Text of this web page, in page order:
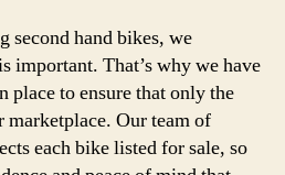
second hand bikes, we
important. That’s why we have
place to ensure that only the
marketplace. Our team of
each bike listed for sale, so